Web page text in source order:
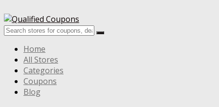
Home
All Stores
Categories
Coupons
Blog